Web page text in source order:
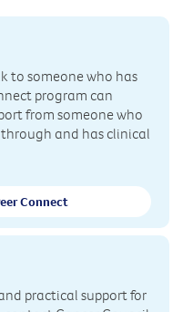
to someone who has
program can
from someone who
and has clinical
Connect
practical support for